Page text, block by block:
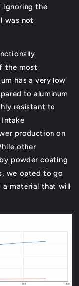
ignoring the
was not
the most
has a very low
to aluminum
resistant to
production on
other
powder coating
we opted to go
a material that will